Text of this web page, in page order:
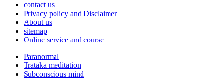
contact us
Privacy policy and Disclaimer
About us
sitemap
Online service and course
Paranormal
Trataka meditation
Subconscious mind